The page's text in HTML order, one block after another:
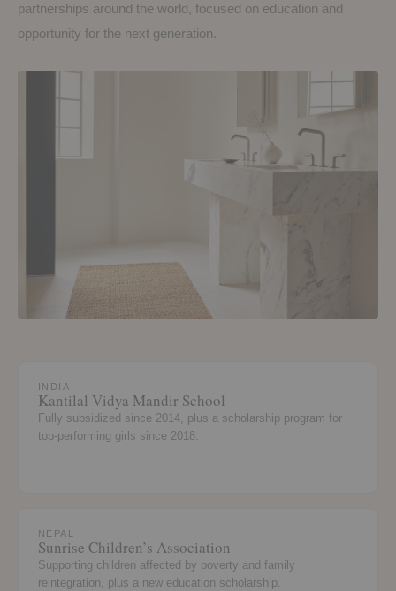
partnerships around the world, focused on education and
opportunity for the next generation.
INDIA
Kantilal Vidya Mandir School
Fully subsidized since 2014, plus a scholarship program for
top-performing girls since 2018.
NEPAL
Sunrise Children’s Association
Supporting children affected by poverty and family
reintegration, plus a new education scholarship.